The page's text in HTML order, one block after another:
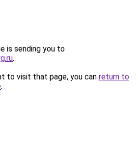
is sending you to
.
to visit that page, you can return to
.